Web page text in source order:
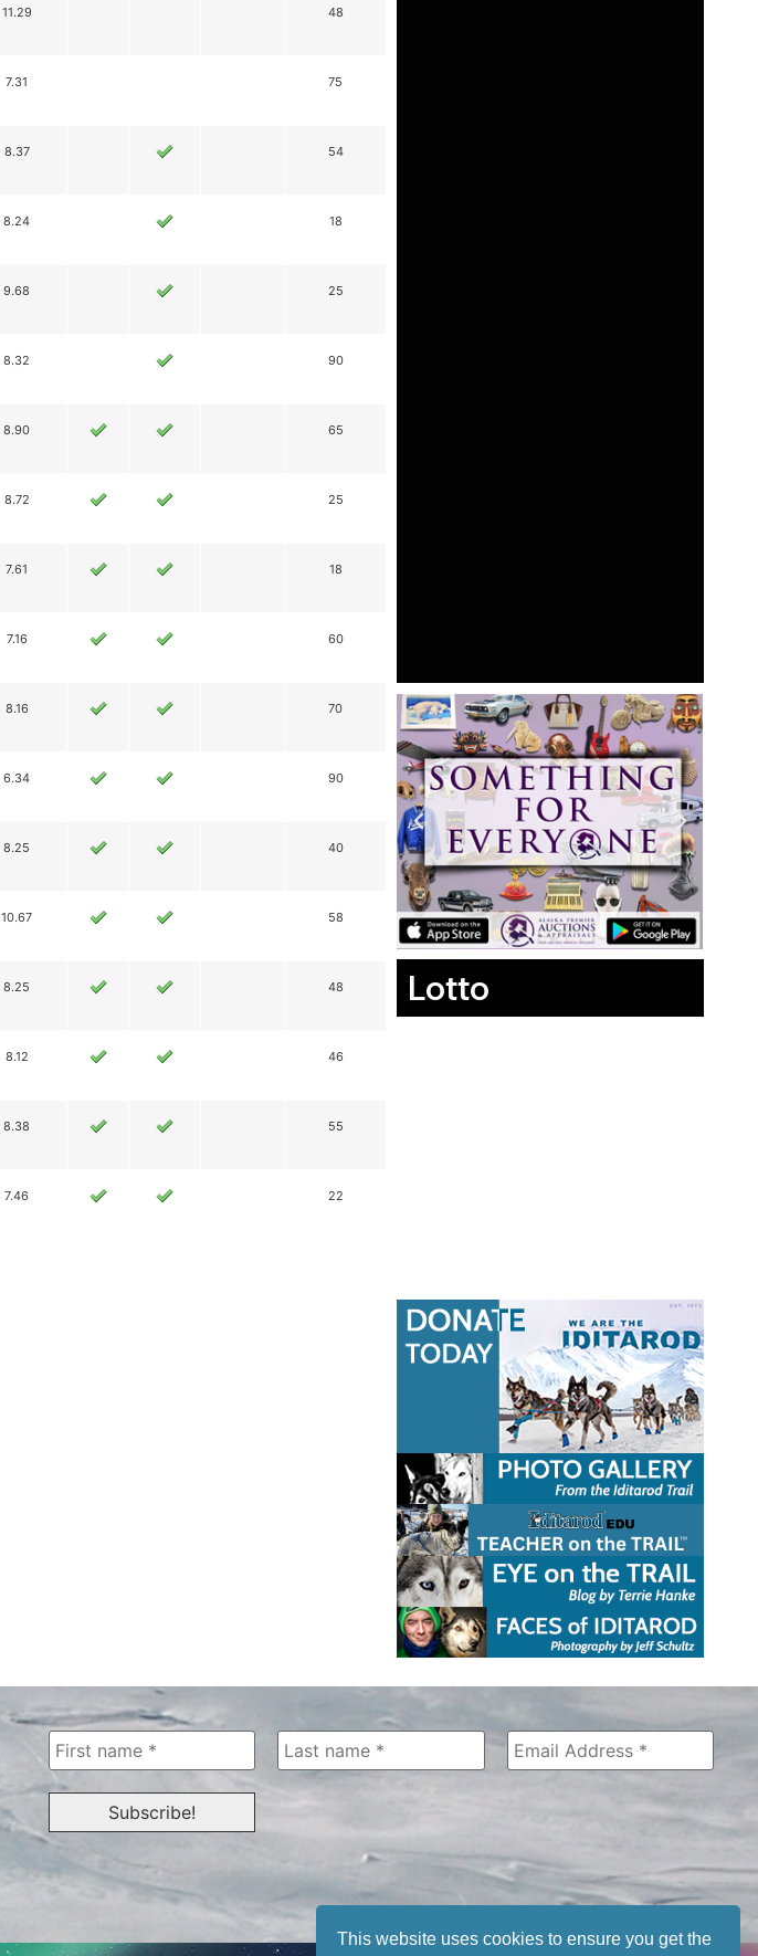
This website uses cookies to ensure you get the
11.29 48
7.31 75
8.37 54
8.24 18
9.68 25
8.32 90
8.90 65
8.72 25
7.61 18
7.16 60
8.16 70
6.34 90
8.25 40
10.67 58
8.25 48
8.12 46
8.38 55
7.46 22
Lotto